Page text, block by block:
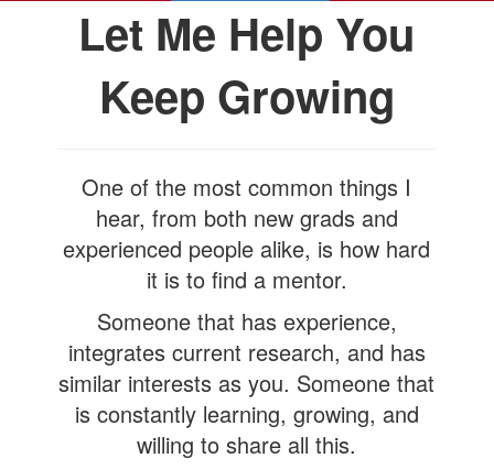
Let Me Help You
Keep Growing
One of the most common things I
hear, from both new grads and
experienced people alike, is how hard
it is to find a mentor.
Someone that has experience,
integrates current research, and has
similar interests as you. Someone that
is constantly learning, growing, and
willing to share all this.